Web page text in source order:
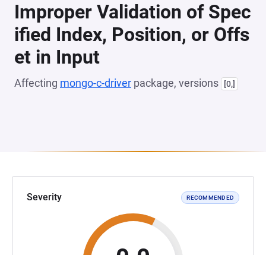
Improper Validation of Spec
ified Index, Position, or Offs
et in Input
Affecting mongo-c-driver package, versions [0,]
Severity RECOMMENDED